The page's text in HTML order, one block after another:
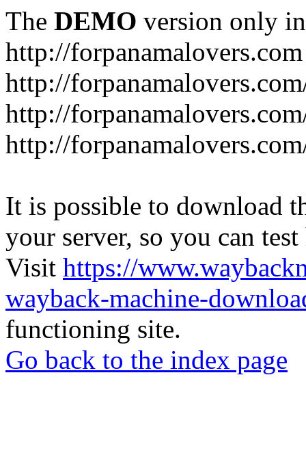
The DEMO version only
http://forpanamalovers.com
http://
http://
http://
It is possible to download
your server, so you can
Visit https://
wayback-machine-
functioning site.
Go back to the index page